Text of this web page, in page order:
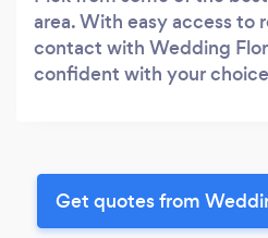
area. With easy access to
contact with Wedding
confident with your
Get quotes from